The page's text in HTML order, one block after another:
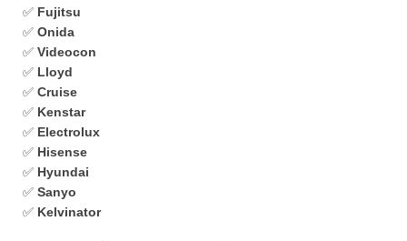
✅ Fujitsu
✅ Onida
✅ Videocon
✅ Lloyd
✅ Cruise
✅ Kenstar
✅ Electrolux
✅ Hisense
✅ Hyundai
✅ Sanyo
✅ Kelvinator